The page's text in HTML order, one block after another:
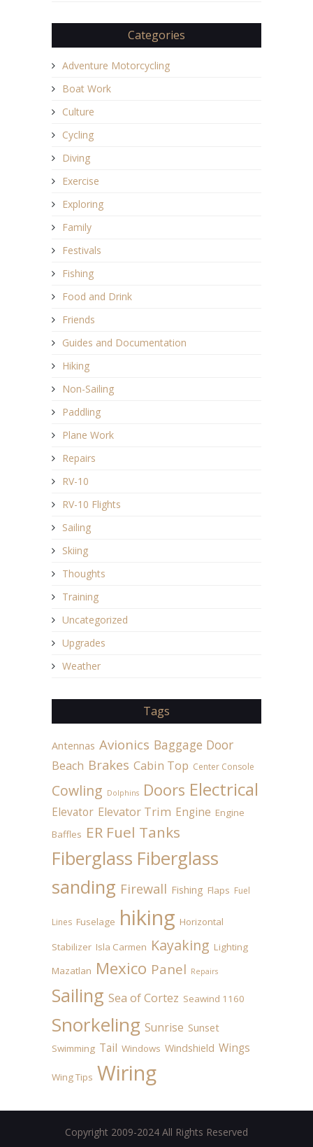
Categories
Adventure Motorcycling
Boat Work
Culture
Cycling
Diving
Exercise
Exploring
Family
Festivals
Fishing
Food and Drink
Friends
Guides and Documentation
Hiking
Non-Sailing
Paddling
Plane Work
Repairs
RV-10
RV-10 Flights
Sailing
Skiing
Thoughts
Training
Uncategorized
Upgrades
Weather
Tags
Antennas Avionics Baggage Door
Beach Brakes Cabin Top Center Console
Cowling Dolphins Doors Electrical
Elevator Elevator Trim Engine Engine
Baffles ER Fuel Tanks
Fiberglass Fiberglass
sanding Firewall Fishing Flaps Fuel
Lines Fuselage hiking Horizontal
Stabilizer Isla Carmen Kayaking Lighting
Mazatlan Mexico Panel Repairs
Sailing Sea of Cortez Seawind 1160
Snorkeling Sunrise Sunset
Swimming Tail Windows Windshield Wings
Wing Tips Wiring
Copyright 2009-2024 All Rights Reserved